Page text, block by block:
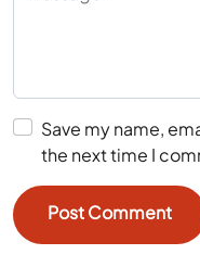
Save my name,
the next time I